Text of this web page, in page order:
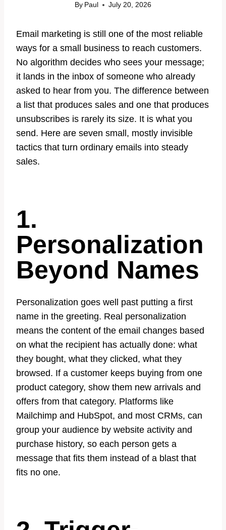
By Paul July 20, 2026
Email marketing is still one of the most reliable
ways for a small business to reach customers.
No algorithm decides who sees your message;
it lands in the inbox of someone who already
asked to hear from you. The difference between
a list that produces sales and one that produces
unsubscribes is rarely its size. It is what you
send. Here are seven small, mostly invisible
tactics that turn ordinary emails into steady
sales.
1.
Personalization
Beyond Names
Personalization goes well past putting a first
name in the greeting. Real personalization
means the content of the email changes based
on what the recipient has actually done: what
they bought, what they clicked, what they
browsed. If a customer keeps buying from one
product category, show them new arrivals and
offers from that category. Platforms like
Mailchimp and HubSpot, and most CRMs, can
group your audience by website activity and
purchase history, so each person gets a
message that fits them instead of a blast that
fits no one.